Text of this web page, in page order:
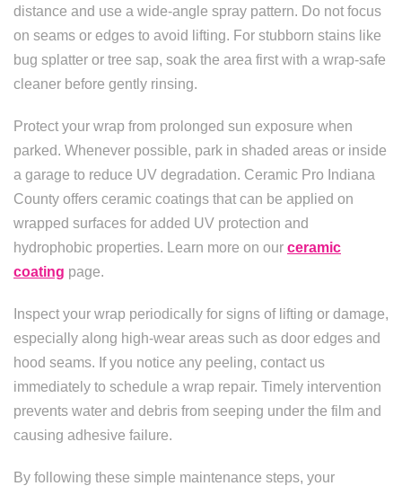
distance and use a wide-angle spray pattern. Do not focus
on seams or edges to avoid lifting. For stubborn stains like
bug splatter or tree sap, soak the area first with a wrap-safe
cleaner before gently rinsing.
Protect your wrap from prolonged sun exposure when
parked. Whenever possible, park in shaded areas or inside
a garage to reduce UV degradation. Ceramic Pro Indiana
County offers ceramic coatings that can be applied on
wrapped surfaces for added UV protection and
hydrophobic properties. Learn more on our ceramic
coating page.
Inspect your wrap periodically for signs of lifting or damage,
especially along high-wear areas such as door edges and
hood seams. If you notice any peeling, contact us
immediately to schedule a wrap repair. Timely intervention
prevents water and debris from seeping under the film and
causing adhesive failure.
By following these simple maintenance steps, your